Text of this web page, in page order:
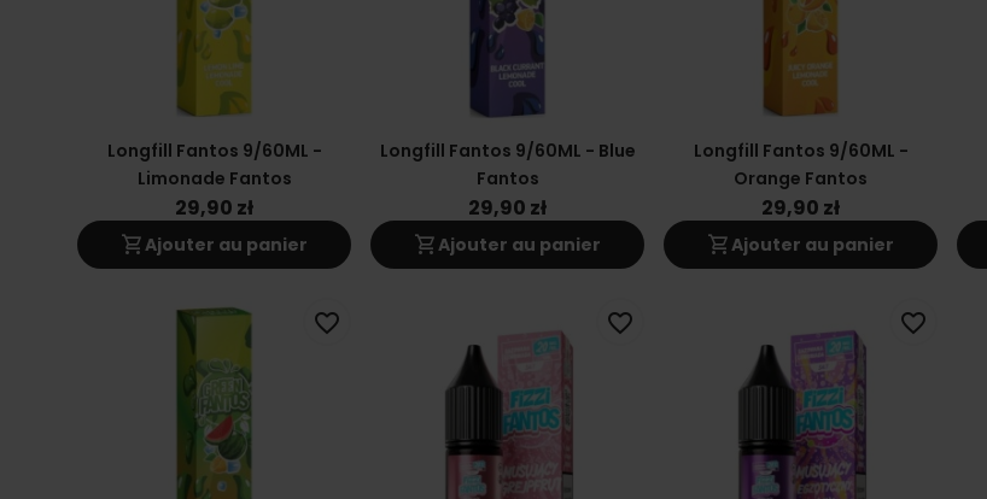
Longfill Fantos 9/60ML -
Limonade Fantos
29,90 zł
shopping_cartAjouter au panier
Longfill Fantos 9/60ML - Blue
Fantos
29,90 zł
shopping_cartAjouter au panier
Longfill Fantos 9/60ML -
Orange Fantos
29,90 zł
shopping_cartAjouter au panier
favorite_border favorite_border favorite_border